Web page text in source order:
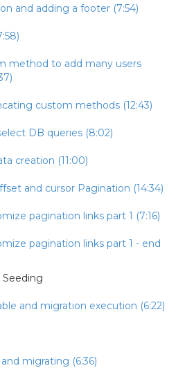
and adding a footer (7:54)
method to add many users
custom methods (12:43)
DB queries (8:02)
creation (11:00)
and cursor Pagination (14:34)
pagination links part 1 (7:16)
pagination links part 1 - end
Seeding
and migration execution (6:22)
migrating (6:36)